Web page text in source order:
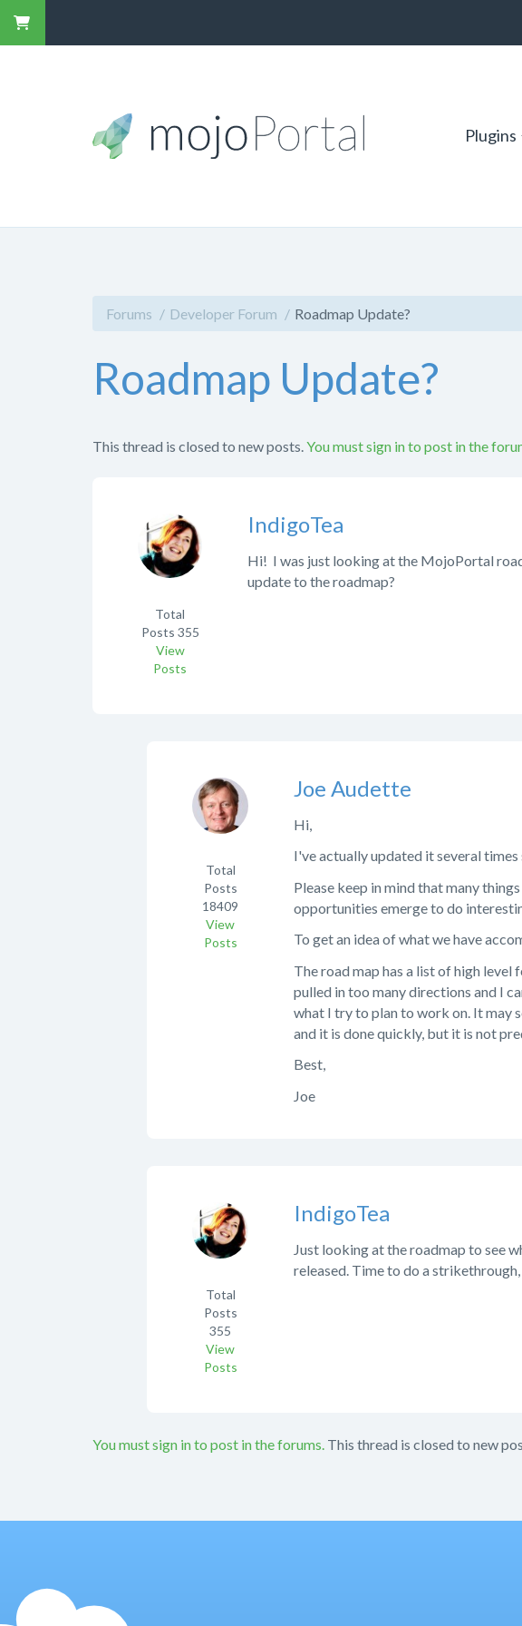
Plugins
Forums Developer Forum Roadmap Update?
Roadmap Update?
This thread is closed to new posts. You must sign in to post in the
IndigoTea
Total
Posts 355
View
Posts
Hi! I was just looking at the MojoPortal
update to the roadmap?
Joe Audette
Total
Posts
18409
View
Posts
Hi,
I've actually updated it several
Please keep in mind that many
opportunities emerge to do
To get an idea of what we have
The road map has a list of high
pulled in too many directions and I
what I try to plan to work on. It may
and it is done quickly, but it is not
Best,
Joe
IndigoTea
Total
Posts
355
View
Posts
Just looking at the roadmap to see
released. Time to do a
You must sign in to post in the forums. This thread is closed to new